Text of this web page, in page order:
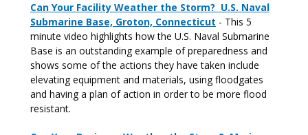
Can Your Facility Weather the Storm? U.S. Naval
Submarine Base, Groton, Connecticut - This 5
minute video highlights how the U.S. Naval Submarine
Base is an outstanding example of preparedness and
shows some of the actions they have taken include
elevating equipment and materials, using floodgates
and having a plan of action in order to be more flood
resistant.